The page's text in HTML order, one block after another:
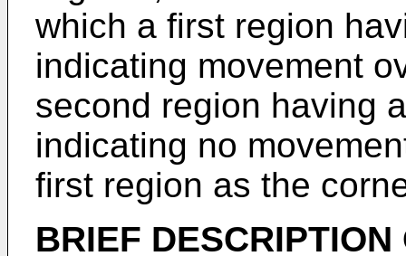
which a first region
indicating movement
second region having
indicating no
first region as the
BRIEF DESCRIPTION